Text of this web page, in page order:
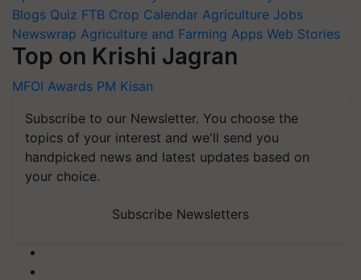
Blogs Quiz FTB Crop Calendar Agriculture Jobs
Newswrap Agriculture and Farming Apps Web Stories
Top on Krishi Jagran
MFOI Awards PM Kisan
Subscribe to our Newsletter. You choose the
topics of your interest and we'll send you
handpicked news and latest updates based on
your choice.
Subscribe Newsletters